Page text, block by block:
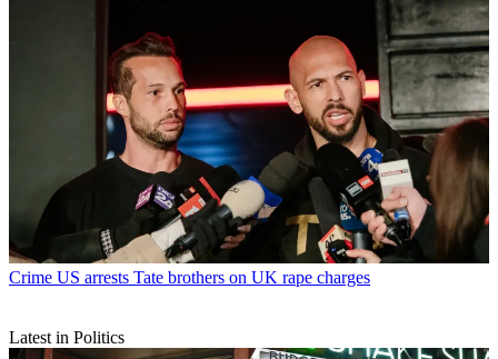
Crime US arrests Tate brothers on UK rape charges
Latest in Politics